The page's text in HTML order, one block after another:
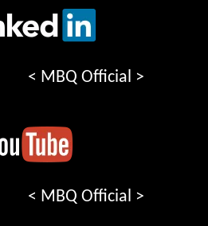
< MBQ Official >
< MBQ Official >